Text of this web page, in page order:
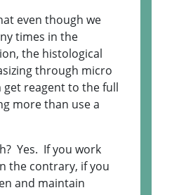
even though we
times in the
the histological
through micro
get reagent to the full
more than use a
Yes. If you work
the contrary, if you
and maintain